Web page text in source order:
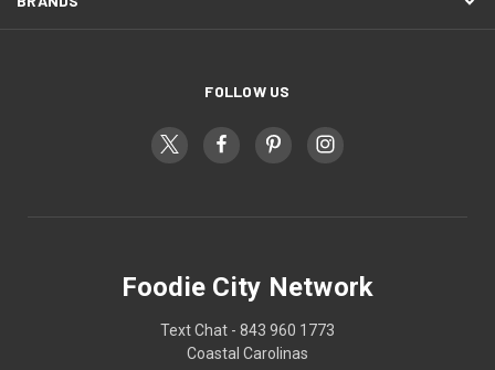
FOLLOW US
Foodie City Network
Text Chat - 843 960 1773
Coastal Carolinas